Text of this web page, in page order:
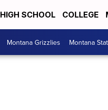
HIGH SCHOOL COLLEGE
Montana Grizzlies Montana